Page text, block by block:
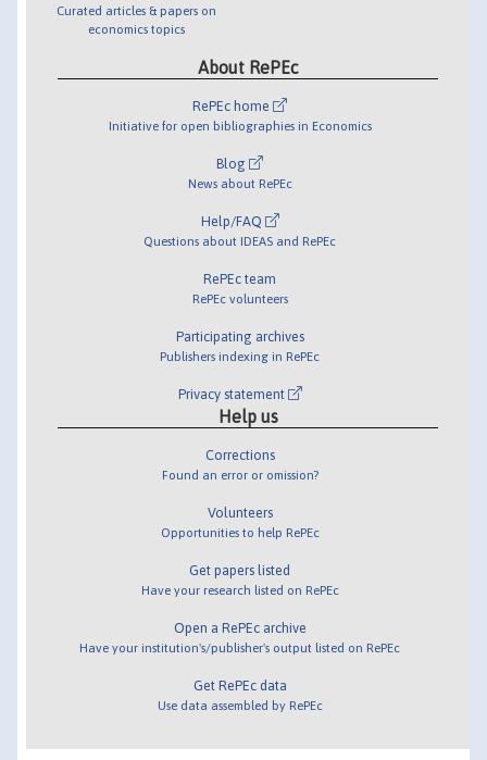
Curated articles & papers on
economics topics
About RePEc
RePEc home
Initiative for open bibliographies in Economics
Blog
News about RePEc
Help/FAQ
Questions about IDEAS and RePEc
RePEc team
RePEc volunteers
Participating archives
Publishers indexing in RePEc
Privacy statement
Help us
Corrections
Found an error or omission?
Volunteers
Opportunities to help RePEc
Get papers listed
Have your research listed on RePEc
Open a RePEc archive
Have your institution's/publisher's output listed on RePEc
Get RePEc data
Use data assembled by RePEc